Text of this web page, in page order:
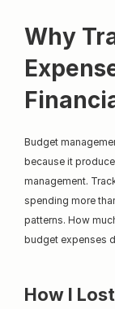
Why
Budget
because it
management.
spending more
patterns. How
budget expenses
How I